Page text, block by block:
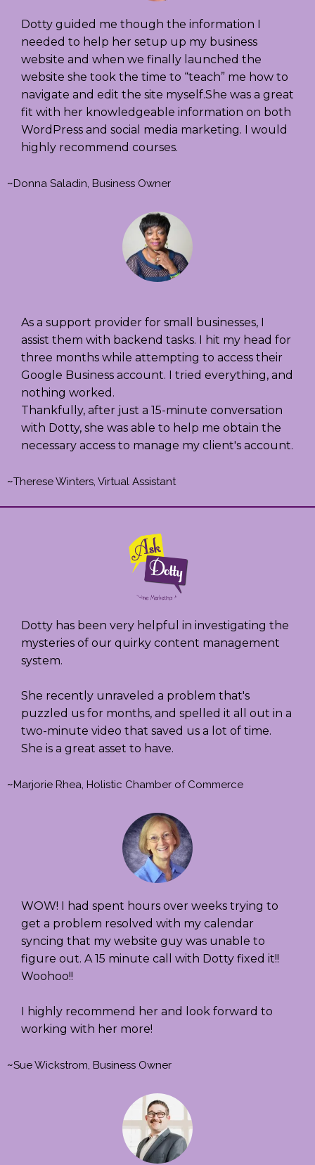
Dotty guided me though the information I
needed to help her setup up my business
website and when we finally launched the
website she took the time to “teach” me how to
navigate and edit the site myself.She was a great
fit with her knowledgeable information on both
WordPress and social media marketing. I would
highly recommend courses.
~Donna Saladin, Business Owner
As a support provider for small businesses, I
assist them with backend tasks. I hit my head for
three months while attempting to access their
Google Business account. I tried everything, and
nothing worked.
Thankfully, after just a 15-minute conversation
with Dotty, she was able to help me obtain the
necessary access to manage my client's account.
~Therese Winters, Virtual Assistant
Dotty has been very helpful in investigating the
mysteries of our quirky content management
system.
She recently unraveled a problem that's
puzzled us for months, and spelled it all out in a
two-minute video that saved us a lot of time.
She is a great asset to have.
~Marjorie Rhea, Holistic Chamber of Commerce
WOW! I had spent hours over weeks trying to
get a problem resolved with my calendar
syncing that my website guy was unable to
figure out. A 15 minute call with Dotty fixed it!!
Woohoo!!
I highly recommend her and look forward to
working with her more!
~Sue Wickstrom, Business Owner